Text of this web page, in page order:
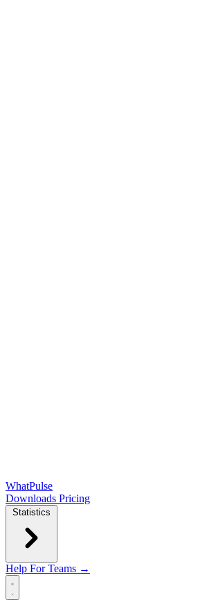
WhatPulse
Downloads Pricing
Statistics
Help For Teams →
Open main menu